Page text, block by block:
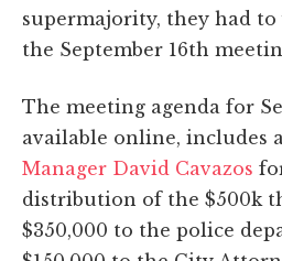
supermajority, they had
the September 16th
The meeting agenda for
available online, includes a
Manager David Cavazos
distribution of the $500k
$350,000 to the police